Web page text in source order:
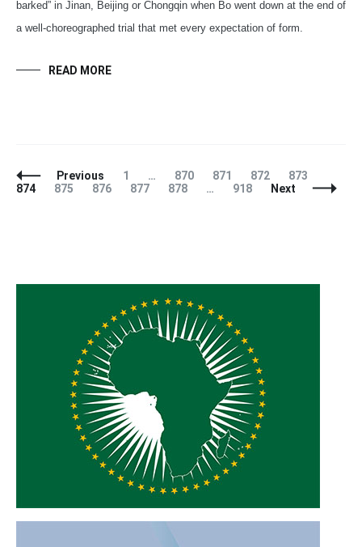
barked” in Jinan, Beijing or Chongqin when Bo went down at the end of
a well-choreographed trial that met every expectation of form.
READ MORE
Posts
Navigation
Previous Page
1 … Page
870 Page
871 Page
872 Page
873
874
Page
875 Page
876 Page
877 Page
878 … Page
918 Next